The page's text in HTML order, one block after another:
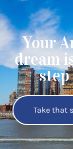
Your
dream
step
Take that